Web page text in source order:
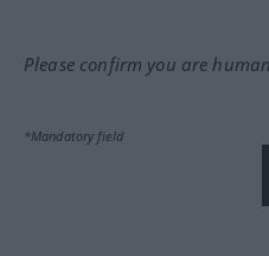
Please confirm you are
*Mandatory field